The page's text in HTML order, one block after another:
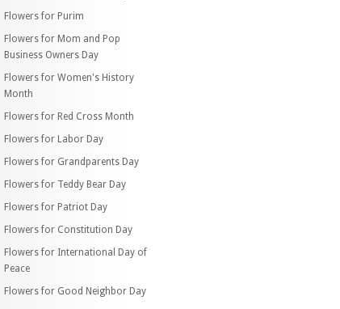
Flowers for Purim
Flowers for Mom and Pop
Business Owners Day
Flowers for Women's History
Month
Flowers for Red Cross Month
Flowers for Labor Day
Flowers for Grandparents Day
Flowers for Teddy Bear Day
Flowers for Patriot Day
Flowers for Constitution Day
Flowers for International Day of
Peace
Flowers for Good Neighbor Day